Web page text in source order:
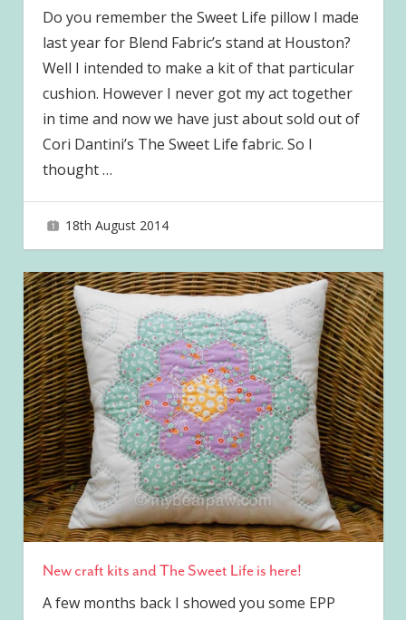
Do you remember the Sweet Life pillow I made
last year for Blend Fabric’s stand at Houston?
Well I intended to make a kit of that particular
cushion. However I never got my act together
in time and now we have just about sold out of
Cori Dantini’s The Sweet Life fabric. So I
thought…
18th August 2014
New craft kits and The Sweet Life is here!
A few months back I showed you some EPP